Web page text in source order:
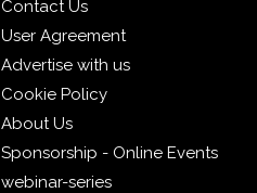
Contact Us
User Agreement
Advertise with us
Cookie Policy
About Us
Sponsorship - Online Events
webinar-series